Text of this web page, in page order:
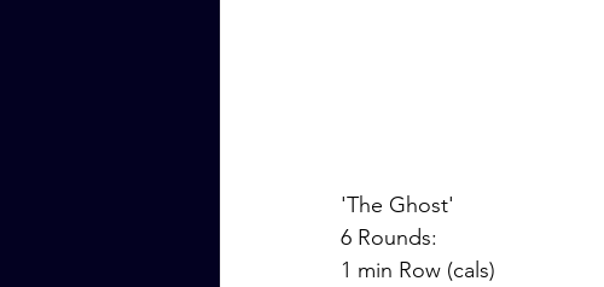
'The Ghost'
6 Rounds:
1 min Row (cals)